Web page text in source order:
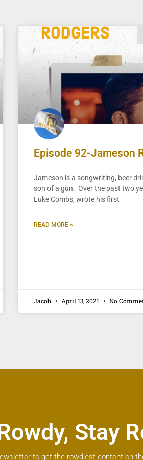
Episode 92-Jameson
Jameson is a songwriting, beer
son of a gun. Over the past two
Luke Combs, wrote his first
READ MORE »
Jacob April 13, 2021 No
Stay
to get the rowdiest content on